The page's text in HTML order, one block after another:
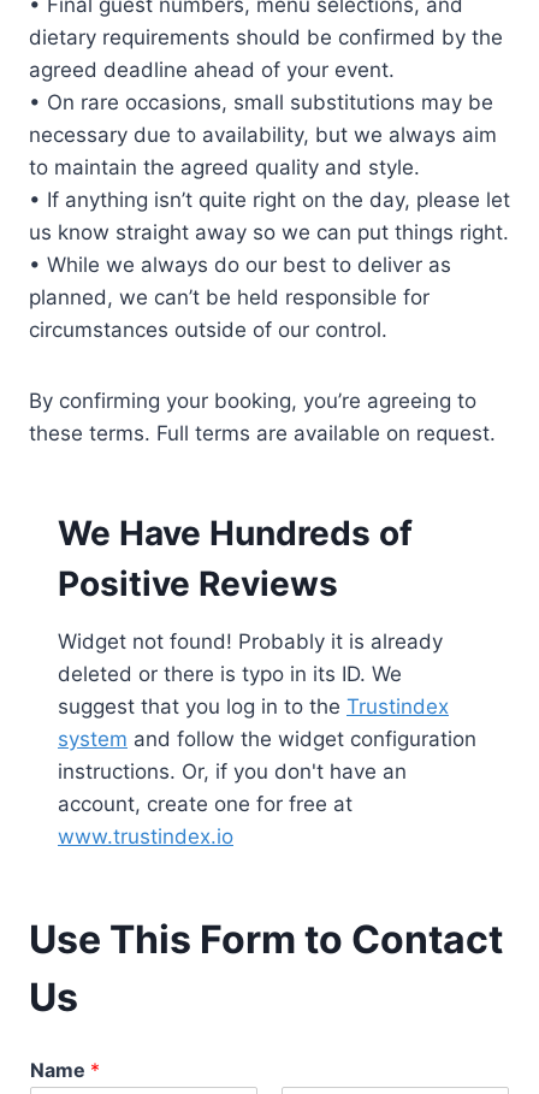
• Final guest numbers, menu selections, and
dietary requirements should be confirmed by the
agreed deadline ahead of your event.
• On rare occasions, small substitutions may be
necessary due to availability, but we always aim
to maintain the agreed quality and style.
• If anything isn’t quite right on the day, please let
us know straight away so we can put things right.
• While we always do our best to deliver as
planned, we can’t be held responsible for
circumstances outside of our control.
By confirming your booking, you’re agreeing to
these terms. Full terms are available on request.
We Have Hundreds of
Positive Reviews
Widget not found! Probably it is already
deleted or there is typo in its ID. We
suggest that you log in to the Trustindex
system and follow the widget configuration
instructions. Or, if you don't have an
account, create one for free at
www.trustindex.io
Use This Form to Contact
Us
Name *